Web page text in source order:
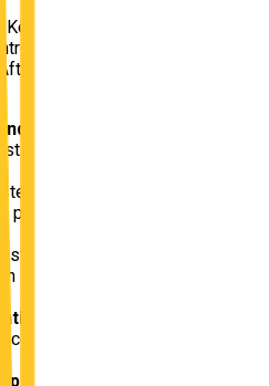
Transport and Main
Free pickup from Kenmore,
available. Book today.
Main Roads Customer
approach road familiarisation
arterial for multi-lane
practice
centre access road for pre-
streets
precinct